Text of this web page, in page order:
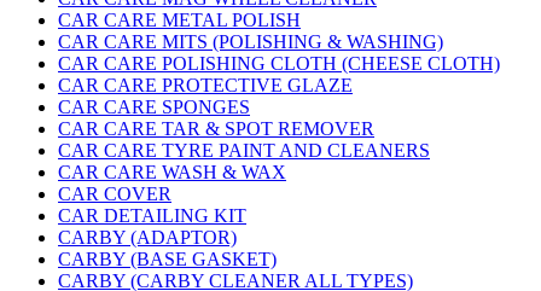
CAR CARE METAL POLISH
CAR CARE MITS (POLISHING & WASHING)
CAR CARE POLISHING CLOTH (CHEESE CLOTH)
CAR CARE PROTECTIVE GLAZE
CAR CARE SPONGES
CAR CARE TAR & SPOT REMOVER
CAR CARE TYRE PAINT AND CLEANERS
CAR CARE WASH & WAX
CAR COVER
CAR DETAILING KIT
CARBY (ADAPTOR)
CARBY (BASE GASKET)
CARBY (CARBY CLEANER ALL TYPES)